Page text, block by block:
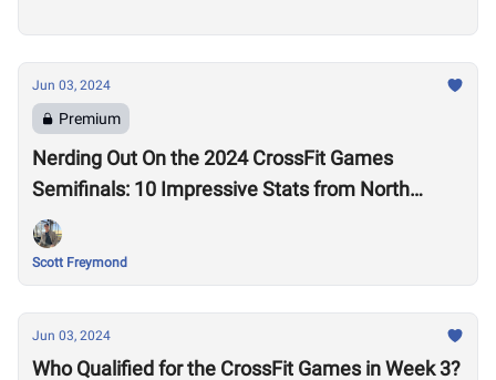
Jun 03, 2024
Premium
Nerding Out On the 2024 CrossFit Games
Semifinals: 10 Impressive Stats from North
America East
Scott Freymond
Jun 03, 2024
Who Qualified for the CrossFit Games in Week 3?